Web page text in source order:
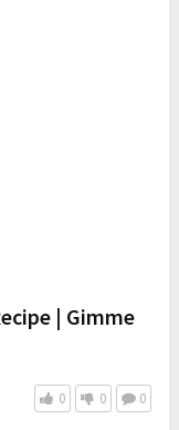
| Gimme
0 0 0